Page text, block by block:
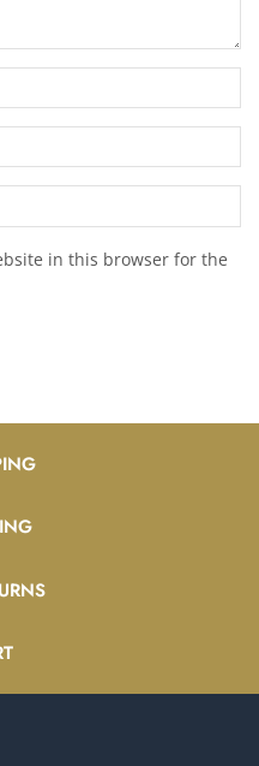
in this browser for the